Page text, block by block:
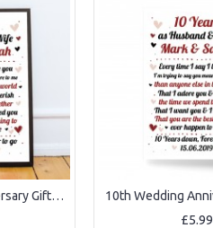
10th Wedding Anniversary Gift For Husband or Wife Framed Print
£5.99